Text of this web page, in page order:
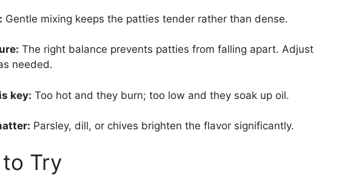
Gentle mixing keeps the patties tender rather than dense.
The right balance prevents patties from falling apart. Adjust
needed.
key: Too hot and they burn; too low and they soak up oil.
Parsley, dill, or chives brighten the flavor significantly.
Try